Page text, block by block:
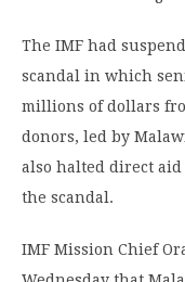
The IMF had
scandal in which
millions of dollars
donors, led by
also halted direct
the scandal.
IMF Mission Chief